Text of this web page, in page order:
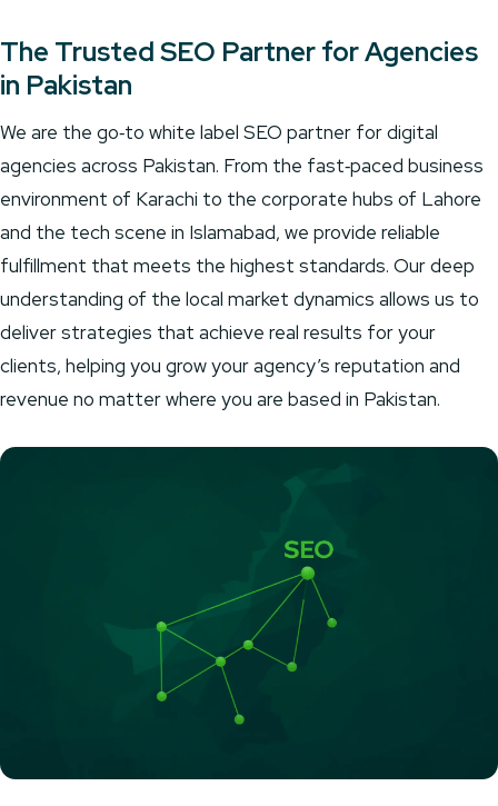
The Trusted SEO Partner for Agencies
in Pakistan
We are the go‑to white label SEO partner for digital
agencies across Pakistan. From the fast‑paced business
environment of Karachi to the corporate hubs of Lahore
and the tech scene in Islamabad, we provide reliable
fulfillment that meets the highest standards. Our deep
understanding of the local market dynamics allows us to
deliver strategies that achieve real results for your
clients, helping you grow your agency’s reputation and
revenue no matter where you are based in Pakistan.